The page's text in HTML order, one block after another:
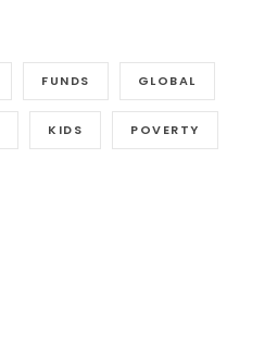
FUNDS GLOBAL
KIDS POVERTY